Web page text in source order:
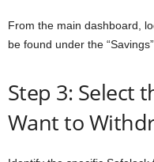
From the main dashboard,
be found under the
Step 3: Select
Want to